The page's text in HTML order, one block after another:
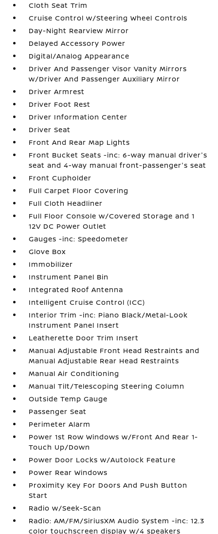
Cloth Seat Trim
Cruise Control w/Steering Wheel Controls
Day-Night Rearview Mirror
Delayed Accessory Power
Digital/Analog Appearance
Driver And Passenger Visor Vanity Mirrors
w/Driver And Passenger Auxiliary Mirror
Driver Armrest
Driver Foot Rest
Driver Information Center
Driver Seat
Front And Rear Map Lights
Front Bucket Seats -inc: 6-way manual driver's
seat and 4-way manual front-passenger's seat
Front Cupholder
Full Carpet Floor Covering
Full Cloth Headliner
Full Floor Console w/Covered Storage and 1
12V DC Power Outlet
Gauges -inc: Speedometer
Glove Box
Immobilizer
Instrument Panel Bin
Integrated Roof Antenna
Intelligent Cruise Control (ICC)
Interior Trim -inc: Piano Black/Metal-Look
Instrument Panel Insert
Leatherette Door Trim Insert
Manual Adjustable Front Head Restraints and
Manual Adjustable Rear Head Restraints
Manual Air Conditioning
Manual Tilt/Telescoping Steering Column
Outside Temp Gauge
Passenger Seat
Perimeter Alarm
Power 1st Row Windows w/Front And Rear 1-
Touch Up/Down
Power Door Locks w/Autolock Feature
Power Rear Windows
Proximity Key For Doors And Push Button
Start
Radio w/Seek-Scan
Radio: AM/FM/SiriusXM Audio System -inc: 12.3
color touchscreen display w/4 speakers